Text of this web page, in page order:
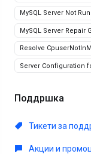
MySQL Server Not
MySQL Server Repair
Resolve
Server Configuration
Поддршка
Тикети за
Акции и